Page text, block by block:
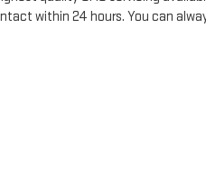
within 24 hours. You can